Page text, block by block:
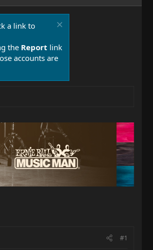
a link to
the Report link
accounts are
#1